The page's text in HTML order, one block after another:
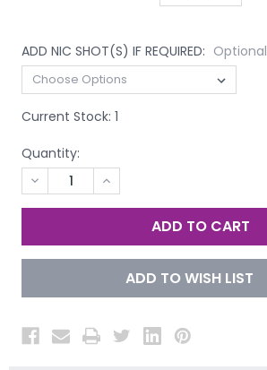
ADD NIC SHOT(S) IF REQUIRED: Optional
Current Stock: 1
Quantity:
DECREASE
QUANTITY
OF
INCREASE
QUANTITY
OF
UNDEFINED
ADD TO WISH LIST